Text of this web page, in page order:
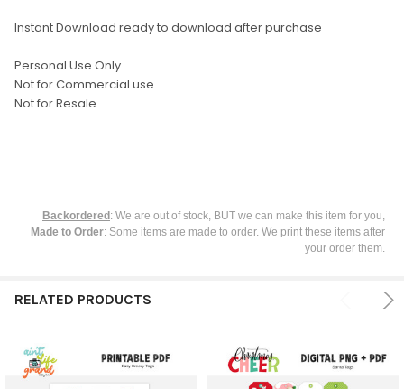
Instant Download ready to download after purchase
Personal Use Only
Not for Commercial use
Not for Resale
Backordered : We are out of stock, BUT we can make this item for you,
Made to Order: Some items are made to order. We print these items after
your order them.
RELATED PRODUCTS